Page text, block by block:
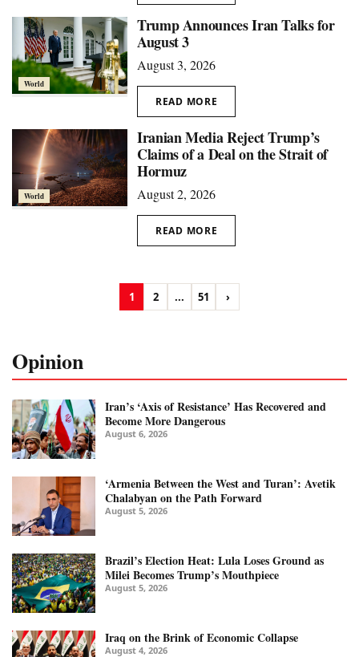
World
Trump Announces Iran Talks for
August 3
August 3, 2026
READ MORE
World
Iranian Media Reject Trump’s
Claims of a Deal on the Strait of
Hormuz
August 2, 2026
READ MORE
1 2 ... 51 ›
Opinion
Iran’s ‘Axis of Resistance’ Has Recovered and
Become More Dangerous
August 6, 2026
‘Armenia Between the West and Turan’: Avetik
Chalabyan on the Path Forward
August 5, 2026
Brazil’s Election Heat: Lula Loses Ground as
Milei Becomes Trump’s Mouthpiece
August 5, 2026
Iraq on the Brink of Economic Collapse
August 4, 2026